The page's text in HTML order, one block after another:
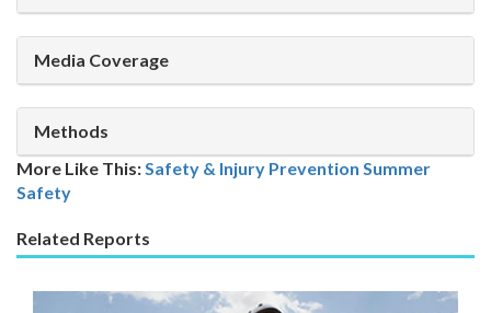
Media Coverage
Methods
More Like This: Safety & Injury Prevention Summer
Safety
Related Reports